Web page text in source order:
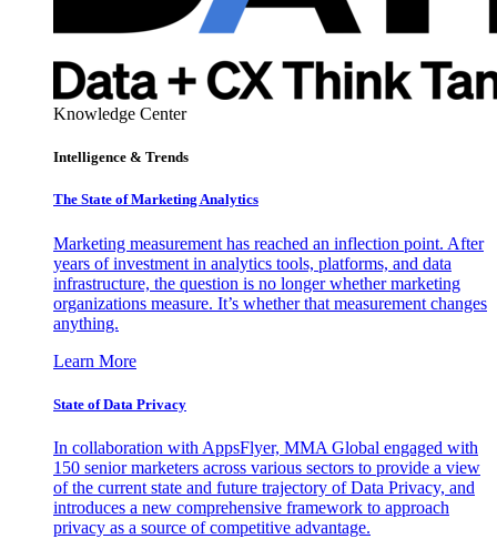
Knowledge Center
Intelligence & Trends
The State of Marketing Analytics
Marketing measurement has reached an inflection point. After
years of investment in analytics tools, platforms, and data
infrastructure, the question is no longer whether marketing
organizations measure. It’s whether that measurement changes
anything.
Learn More
State of Data Privacy
In collaboration with AppsFlyer, MMA Global engaged with
150 senior marketers across various sectors to provide a view
of the current state and future trajectory of Data Privacy, and
introduces a new comprehensive framework to approach
privacy as a source of competitive advantage.